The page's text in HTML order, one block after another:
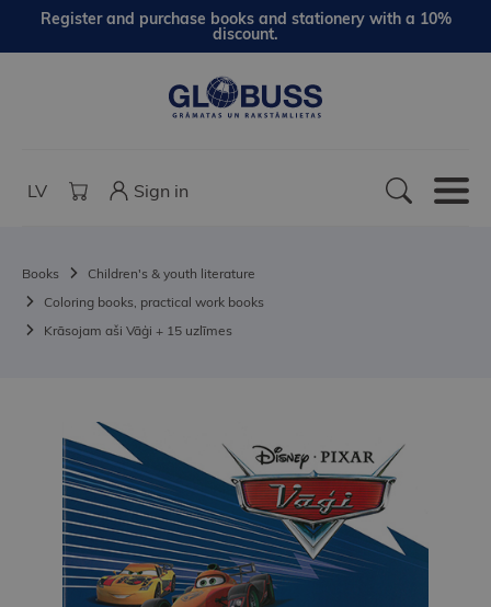
Register and purchase books and stationery with a 10%
discount.
LV Sign in
Books
Children's & youth literature
Coloring books, practical work books
Krāsojam aši Vāģi + 15 uzlīmes